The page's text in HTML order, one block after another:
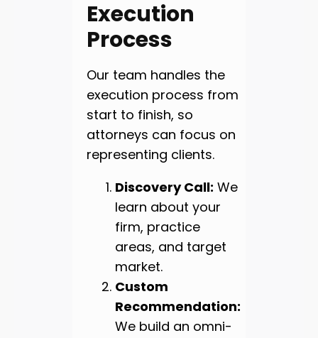
Execution
Process
Our team handles the
execution process from
start to finish, so
attorneys can focus on
representing clients.
Discovery Call: We
learn about your
firm, practice
areas, and target
market.
Custom
Recommendation:
We build an omni-